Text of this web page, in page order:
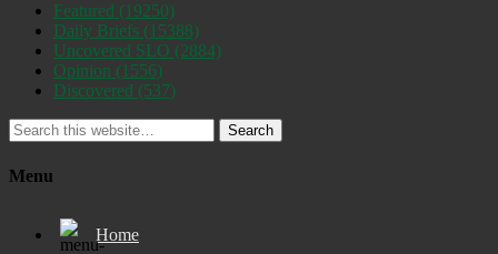
Featured (19250)
Daily Briefs (15388)
Uncovered SLO (2884)
Opinion (1556)
Discovered (537)
Search
Menu
Home